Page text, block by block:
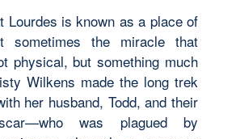
Lourdes is known as a place of
sometimes the miracle that
physical, but something much
Wilkens made the long trek
her husband, Todd, and their
was plagued by